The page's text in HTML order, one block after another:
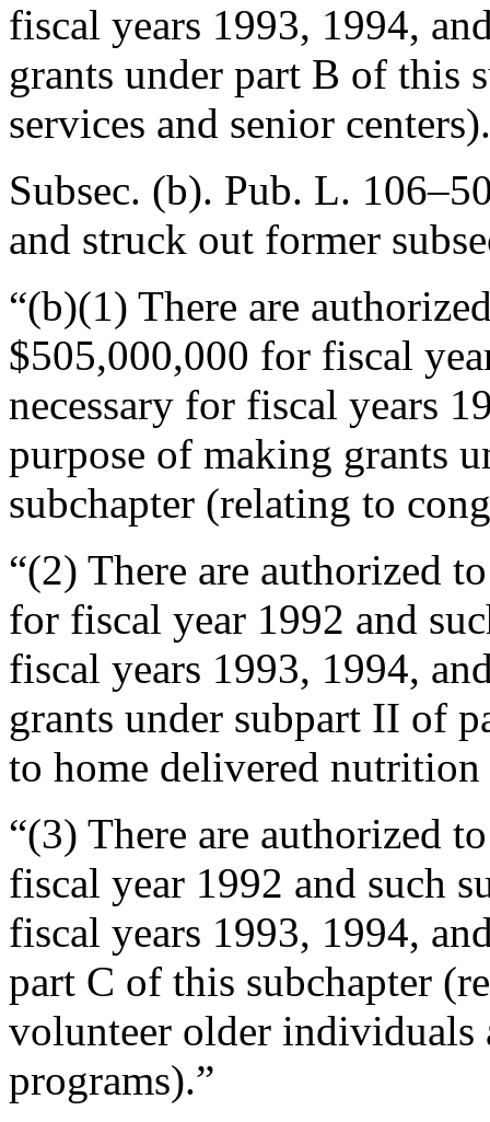
fiscal years 1993, 1994,
grants under part B of this
services and senior
Subsec. (b). Pub. L.
and struck out former
“(b)(1) There are
$505,000,000 for fiscal
necessary for fiscal years
purpose of making grants
subchapter (relating to
“(2) There are authorized
for fiscal year 1992 and
fiscal years 1993, 1994,
grants under subpart II of
to home delivered nutrition
“(3) There are authorized
fiscal year 1992 and such
fiscal years 1993, 1994,
part C of this subchapter
volunteer older individuals
programs).”